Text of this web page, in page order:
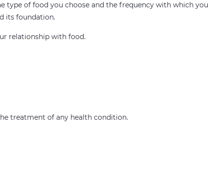
type of food you choose and the frequency with which you
its foundation.
relationship with food.
treatment of any health condition.